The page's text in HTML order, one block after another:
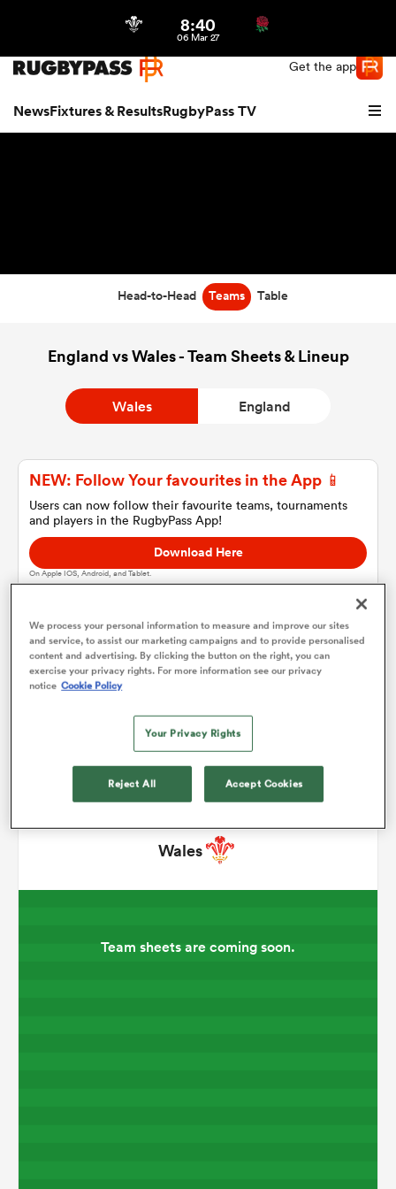
Get the app
NewsFixtures & ResultsRugbyPass TV
Bulls
Women
8:40
06 Mar 27
Head-to-Head Teams Table
England vs Wales - Team Sheets & Lineup
Wales England
NEW: Follow Your favourites in the App 📱
Users can now follow their favourite teams, tournaments
and players in the RugbyPass App!
Download Here
On Apple IOS, Android, and Tablet.
Wales
Team sheets are coming soon.
Wales
Team sheets are coming soon.
We process your personal information to measure and improve our sites
and service, to assist our marketing campaigns and to provide personalised
content and advertising. By clicking the button on the right, you can
exercise your privacy rights. For more information see our privacy
notice Cookie Policy
Your Privacy Rights
Reject All Accept Cookies